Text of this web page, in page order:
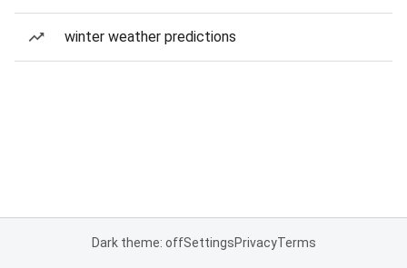
winter weather predictions
Dark theme: offSettingsPrivacyTerms